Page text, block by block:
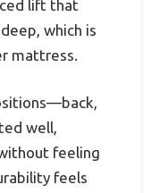
lift that
which is
mattress.
well,
feeling
feels